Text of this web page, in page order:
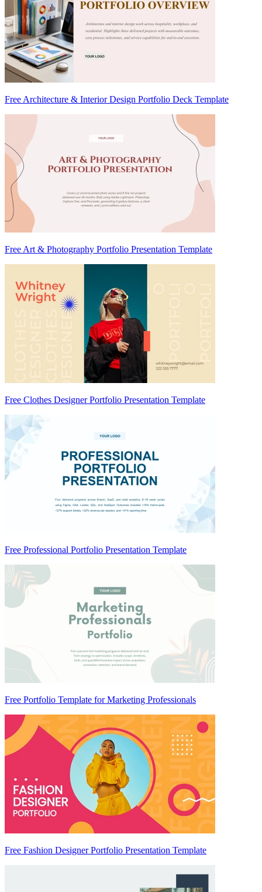
Free Architecture & Interior Design Portfolio Deck Template
Free Art & Photography Portfolio Presentation Template
Free Clothes Designer Portfolio Presentation Template
Free Professional Portfolio Presentation Template
Free Portfolio Template for Marketing Professionals
Free Fashion Designer Portfolio Presentation Template